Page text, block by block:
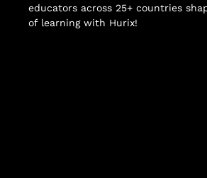
educators across 25+ countries
of learning with Hurix!